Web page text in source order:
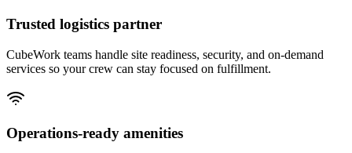
Trusted logistics partner
CubeWork teams handle site readiness, security, and on-demand
services so your crew can stay focused on fulfillment.
Operations-ready amenities